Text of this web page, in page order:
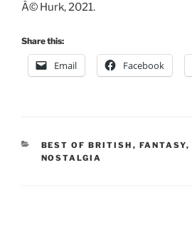
Â© Hurk, 2021.
Share this:
Email Facebook
CATEGORIES
BEST OF BRITISH , FANTASY,
NOSTALGIA